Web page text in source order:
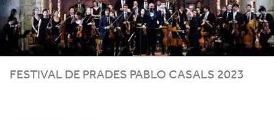
FESTIVAL DE PRADES PABLO CASALS 2023